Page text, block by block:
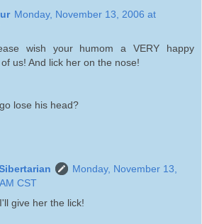
Monday, November 13, 2006 at
wish your humom a VERY happy
us! And lick her on the nose!
lose his head?
Monday, November 13,
CST
give her the lick!